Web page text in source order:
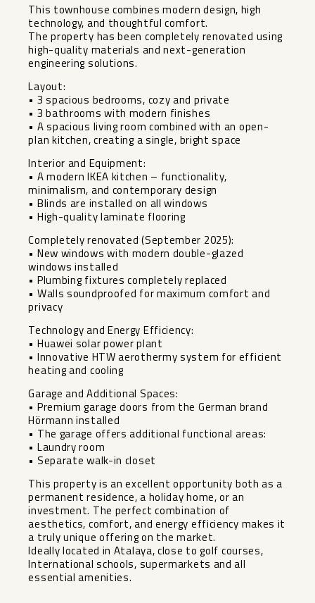
This townhouse combines modern design, high
technology, and thoughtful comfort.
The property has been completely renovated using
high-quality materials and next-generation
engineering solutions.
Layout:
• 3 spacious bedrooms, cozy and private
• 3 bathrooms with modern finishes
• A spacious living room combined with an open-
plan kitchen, creating a single, bright space
Interior and Equipment:
• A modern IKEA kitchen – functionality,
minimalism, and contemporary design
• Blinds are installed on all windows
• High-quality laminate flooring
Completely renovated (September 2025):
• New windows with modern double-glazed
windows installed
• Plumbing fixtures completely replaced
• Walls soundproofed for maximum comfort and
privacy
Technology and Energy Efficiency:
• Huawei solar power plant
• Innovative HTW aerothermy system for efficient
heating and cooling
Garage and Additional Spaces:
• Premium garage doors from the German brand
Hörmann installed
• The garage offers additional functional areas:
• Laundry room
• Separate walk-in closet
This property is an excellent opportunity both as a
permanent residence, a holiday home, or an
investment. The perfect combination ‌of
‌aesthetics, ‌comfort, ‌and ‌energy efficiency ‌makes it
a ‌truly ‌unique offering ‌on ‌the market.
Ideally located in ‌Atalaya, ‌close to golf courses,
‌International ‌schools, ‌supermarkets ‌and ‌all
‌essential ‌amenities.